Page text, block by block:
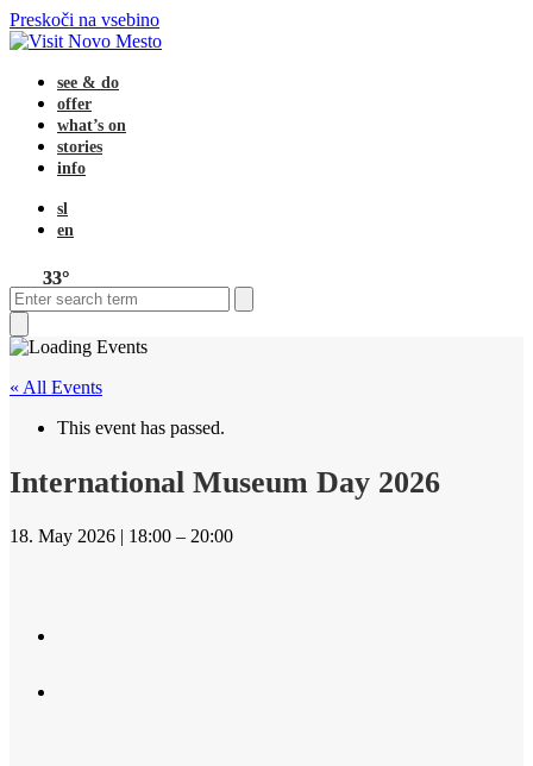
Preskoči na vsebino
see & do
offer
what’s on
stories
info
sl
en
33°
Open
mobile
menu
Close
mobile
menu
Search
Close
search
« All Events
This event has passed.
International Museum Day 2026
18. May 2026 | 18:00 – 20:00